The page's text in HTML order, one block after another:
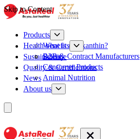
Skip to Content
Products
What is Astaxanthin?
B2B & Contract Manufacturers
Consumer Products
Animal Nutrition
Health benefits
Science
Sustainability
Quality & Certifications
News
About us